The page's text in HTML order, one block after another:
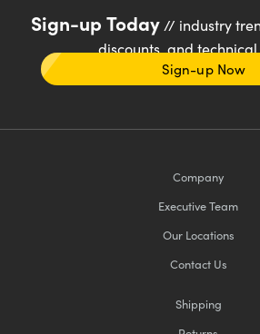
Sign-up Today// industry
discounts, and
Sign-up Now
Company
Executive Team
Our Locations
Contact Us
Shipping